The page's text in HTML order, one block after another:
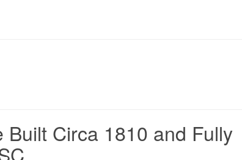
Circa 1810 and Fully